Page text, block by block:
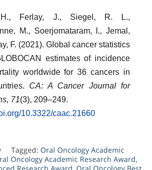
Ferlay, J., Siegel, R. L.,
M., Soerjomataram, I., Jemal,
F. (2021). Global cancer statistics
estimates of incidence
worldwide for 36 cancers in
CA: A Cancer Journal for
71(3), 209–249.
10.3322/caac.21660
Tagged: Oral Oncology Academic
Oncology Academic Research Award,
Research Award Oral Oncology Best